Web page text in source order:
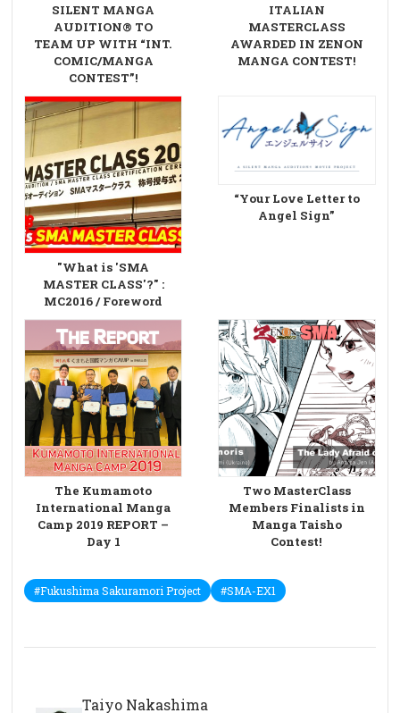
SILENT MANGA
AUDITION® TO
TEAM UP WITH “INT.
COMIC/MANGA
CONTEST”!
ITALIAN
MASTERCLASS
AWARDED IN ZENON
MANGA CONTEST!
"What is 'SMA
MASTER CLASS'?" :
MC2016 / Foreword
“Your Love Letter to
Angel Sign”
The Kumamoto
International Manga
Camp 2019 REPORT –
Day 1
Two MasterClass
Members Finalists in
Manga Taisho
Contest!
#Fukushima Sakuramori Project #SMA-EX1
Taiyo Nakashima